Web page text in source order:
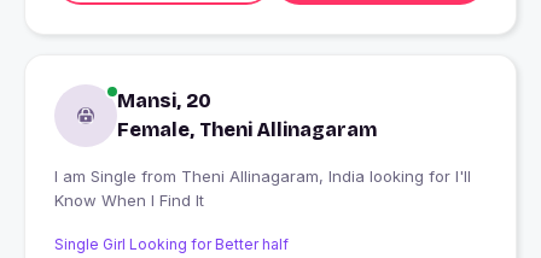
Mansi, 20
Female, Theni Allinagaram
I am Single from Theni Allinagaram, India looking for I'll
Know When I Find It
Single Girl Looking for Better half